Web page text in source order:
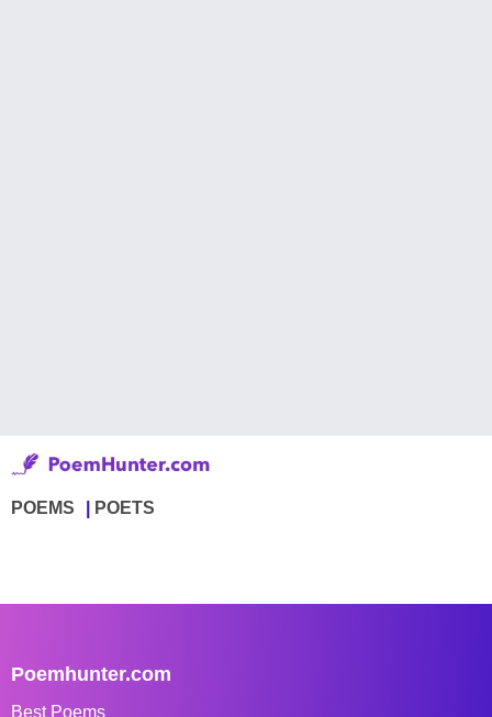
POEMS POETS
Poemhunter.com
Best Poems